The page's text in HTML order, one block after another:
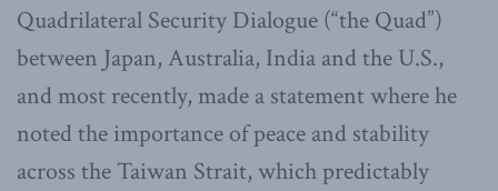
Quadrilateral Security Dialogue (“the Quad”)
between Japan, Australia, India and the U.S.,
and most recently, made a statement where he
noted the importance of peace and stability
across the Taiwan Strait, which predictably